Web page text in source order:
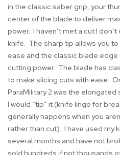
in the classic saber grip, your
center of the blade to deliver
power. I haven’t met a cut I
knife. The sharp tip allows you
ease and the classic blade
cutting power. The blade has
to make slicing cuts with ease.
ParaMilitary 2 was the
I would “tip” it (knife lingo for
generally happens when you
rather than cut). I have used my
several months and have not
sold hundreds if not thousands